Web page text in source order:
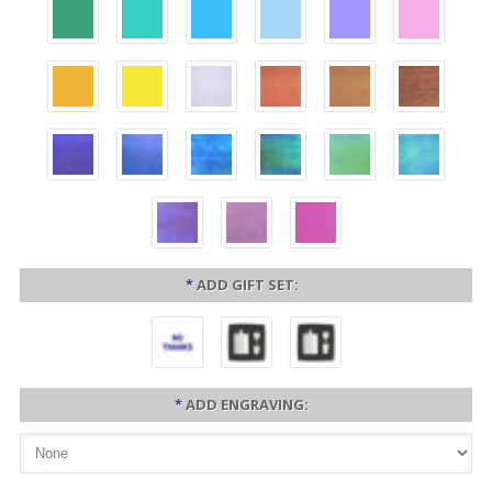
*ADD GIFT SET:
*ADD ENGRAVING: